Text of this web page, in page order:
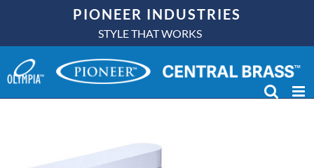
content
PIONEER INDUSTRIES
STYLE THAT WORKS